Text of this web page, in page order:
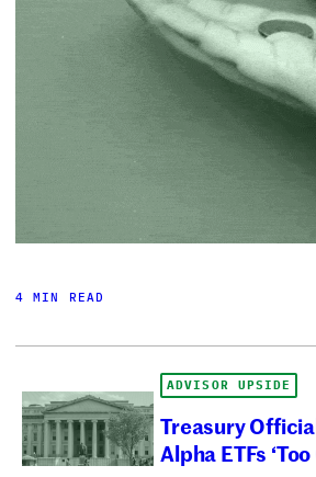
4 MIN READ
ADVISOR UPSIDE
Treasury
Alpha ETFs